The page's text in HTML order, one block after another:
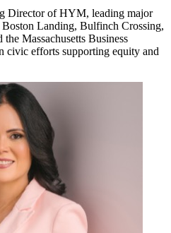
Director of HYM, leading major
Landing, Bulfinch Crossing,
Massachusetts Business
efforts supporting equity and